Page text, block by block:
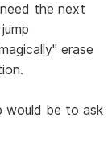
the next
erase
would be to ask